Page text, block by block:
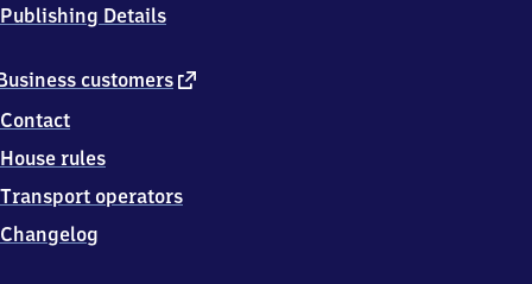
customers external
Contact
House rules
Transport operators
Changelog
Publishing Details